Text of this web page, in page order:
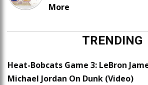
More
TRENDING
Heat-Bobcats Game 3: LeBron
Michael Jordan On Dunk (Video)